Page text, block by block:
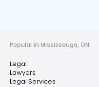
Popular in Mississauga, ON
Legal
Lawyers
Legal Services